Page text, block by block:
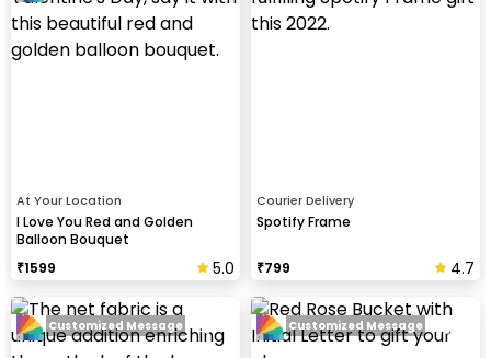
At Your Location
I Love You Red and Golden
Balloon Bouquet
₹1599 5.0
Courier Delivery
Spotify Frame
₹799 4.7
Customized Message Customized Message